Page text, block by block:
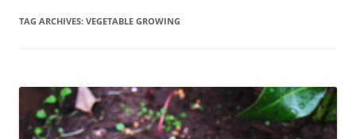
TAG ARCHIVES: VEGETABLE GROWING